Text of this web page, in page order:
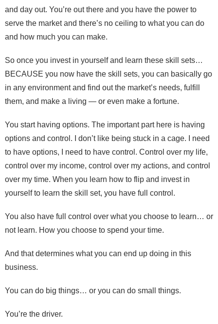
and day out. You’re out there and you have the power to
serve the market and there’s no ceiling to what you can do
and how much you can make.
So once you invest in yourself and learn these skill sets…
BECAUSE you now have the skill sets, you can basically go
in any environment and find out the market’s needs, fulfill
them, and make a living — or even make a fortune.
You start having options. The important part here is having
options and control. I don’t like being stuck in a cage. I need
to have options, I need to have control. Control over my life,
control over my income, control over my actions, and control
over my time. When you learn how to flip and invest in
yourself to learn the skill set, you have full control.
You also have full control over what you choose to learn… or
not learn. How you choose to spend your time.
And that determines what you can end up doing in this
business.
You can do big things… or you can do small things.
You’re the driver.